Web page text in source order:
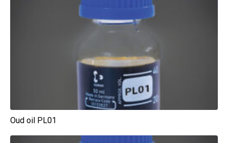
Oud oil PL01